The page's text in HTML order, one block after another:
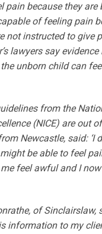
pain because they are
of feeling pain
not instructed to give
lawyers say
the unborn child can
from the
(NICE) are out
Newcastle, said: ‘I
be able to feel
feel awful and I
of Sinclairslaw,
information to my